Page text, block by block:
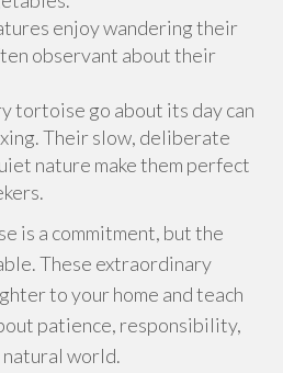
enjoy wandering their
observant about their
tortoise go about its day can
Their slow, deliberate
nature make them perfect
is a commitment, but the
These extraordinary
to your home and teach
patience, responsibility,
world.